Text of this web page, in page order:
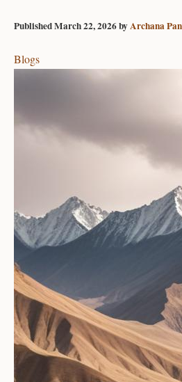
PublishedMarch 22, 2026byArchana
Blogs